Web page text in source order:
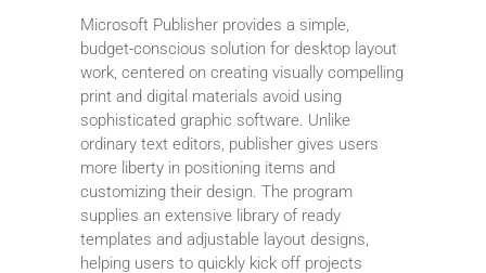
Microsoft Publisher provides a simple,
budget-conscious solution for desktop layout
work, centered on creating visually compelling
print and digital materials avoid using
sophisticated graphic software. Unlike
ordinary text editors, publisher gives users
more liberty in positioning items and
customizing their design. The program
supplies an extensive library of ready
templates and adjustable layout designs,
helping users to quickly kick off projects